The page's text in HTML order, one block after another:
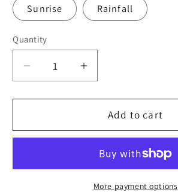
Sunrise Rainfall
Quantity
Quantity
Decrease
quantity
for
Gemstone
Increase
quantity
for
Rainfall
Gemstone
Bracelet
Add to cart
More payment options